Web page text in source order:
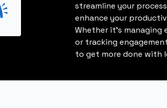
streamline your
enhance your
Whether it's managing
or tracking
to get more done with